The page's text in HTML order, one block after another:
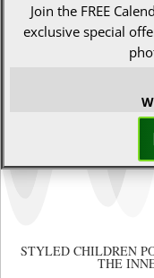
Join the FREE
exclusive special
STYLED CHILDREN
THE